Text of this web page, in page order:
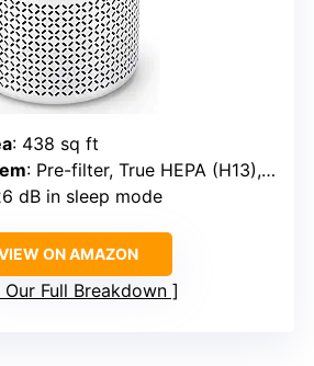
: 438 sq ft
: Pre-filter, True HEPA (H13), Activated Carbon
dB in sleep mode
ON AMAZON
Our Full Breakdown